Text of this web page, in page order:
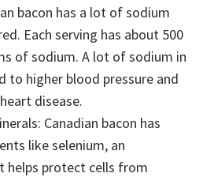
bacon has a lot of sodium
Each serving has about 500
of sodium. A lot of sodium in
to higher blood pressure and
disease.
Canadian bacon has
like selenium, an
helps protect cells from